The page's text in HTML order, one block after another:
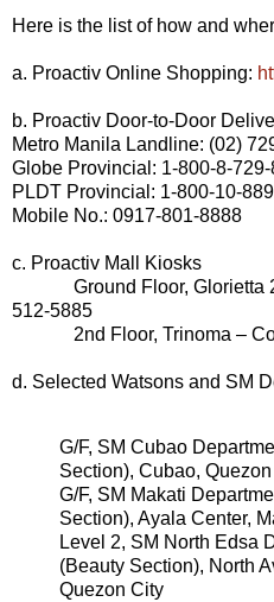
Here is the list of how and
a. Proactiv Online Shopping:
b. Proactiv Door-to-Door
Metro Manila Landline: (02)
Globe Provincial: 1-800-8-
PLDT Provincial: 1-800-10-
Mobile No.: 0917-801-8888
c. Proactiv Mall Kiosks
Ground Floor, Glorietta 2
512-5885
2nd Floor, Trinoma –
d. Selected Watsons and SM
G/F, SM Cubao
Section), Cubao,
G/F, SM Makati
Section), Ayala Center,
Level 2, SM North Edsa
(Beauty Section), North
Quezon City